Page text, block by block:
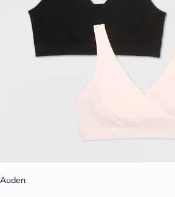
Auden